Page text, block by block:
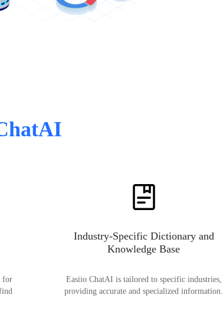
for
Industry-Specific Dictionary and
Knowledge Base
Easiio ChatAI is tailored to specific industries,
providing accurate and specialized information.